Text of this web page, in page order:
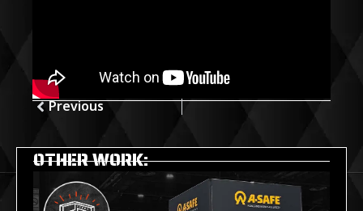
Previous
OTHER WORK: